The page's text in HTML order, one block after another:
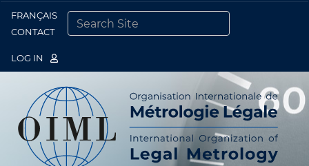
FRANÇAIS
CONTACT
LOG IN